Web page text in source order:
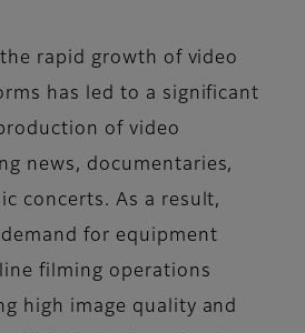
the rapid growth of video
has led to a significant
of video
news, documentaries,
concerts. As a result,
for equipment
filming operations
high image quality and